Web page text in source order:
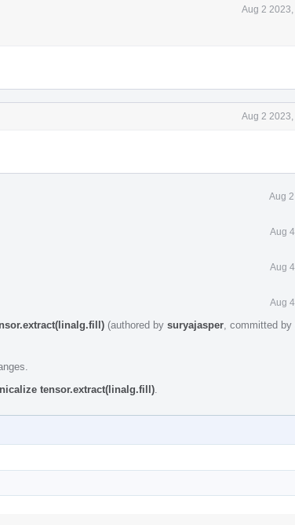
Aug 2 2023,
Aug 2 2023,
Aug
Aug
Aug
Aug
(authored by suryajasper , committed by
tensor.extract(linalg.fill)